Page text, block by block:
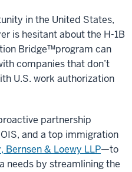
in the United States,
is hesitant about the H-1B
Bridge™️program can
companies that don’t
U.S. work authorization
partnership
and a top immigration
Bernsen & Loewy LLP—to
needs by streamlining the